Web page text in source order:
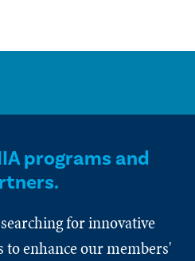
programs and
for innovative
enhance our members'